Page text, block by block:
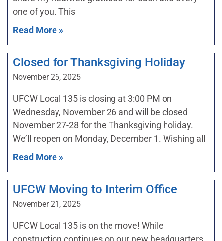
one of you. This
Read More »
Closed for Thanksgiving Holiday
November 26, 2025
UFCW Local 135 is closing at 3:00 PM on
Wednesday, November 26 and will be closed
November 27-28 for the Thanksgiving holiday.
We’ll reopen on Monday, December 1. Wishing all
Read More »
UFCW Moving to Interim Office
November 21, 2025
UFCW Local 135 is on the move! While
construction continues on our new headquarters